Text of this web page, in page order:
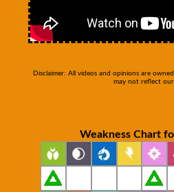
Disclaimer: All videos and opinions are
may not reflect our
Weakness Chart